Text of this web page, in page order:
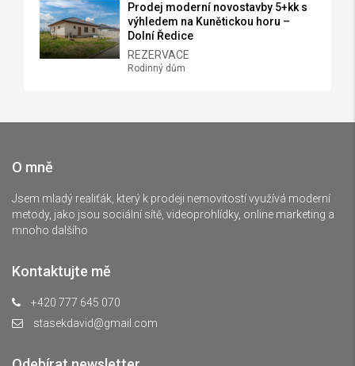
Prodej moderní novostavby 5+kk s
výhledem na Kunětickou horu –
Dolní Ředice
REZERVACE
Rodinný dům
O mně
Jsem mladý realiťák, který k prodeji nemovitostí využívá moderní
metody, jako jsou sociální sítě, videoprohlídky, online marketing a
mnoho dalšího
Kontaktujte mě
+420 777 645 070
stasekdavid@gmail.com